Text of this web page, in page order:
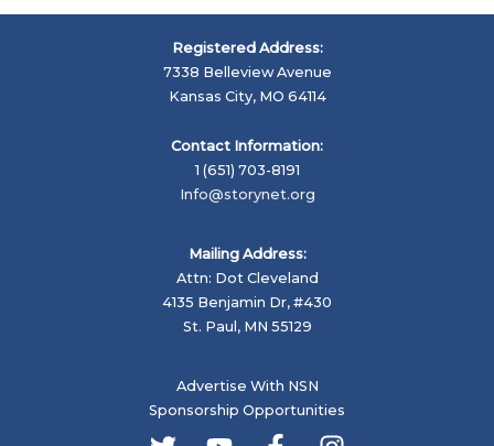
Registered Address:
7338 Belleview Avenue
Kansas City, MO 64114
Contact Information:
1 (651) 703-8191
Info@storynet.org
Mailing Address:
Attn: Dot Cleveland
4135 Benjamin Dr, #430
St. Paul, MN 55129
Advertise With NSN
Sponsorship Opportunities